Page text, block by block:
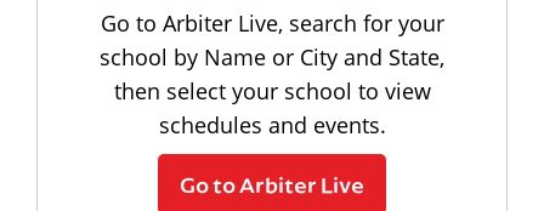
Go to Arbiter Live, search for your
school by Name or City and State,
then select your school to view
schedules and events.
Go to Arbiter Live